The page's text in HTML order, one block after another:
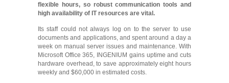
flexible hours, so robust communication tools and
high availability of IT resources are vital.
Its staff could not always log on to the server to use
documents and applications, and spent around a day a
week on manual server issues and maintenance. With
Microsoft Office 365, INGENIUM gains uptime and cuts
hardware overhead, to save approximately eight hours
weekly and $60,000 in estimated costs.